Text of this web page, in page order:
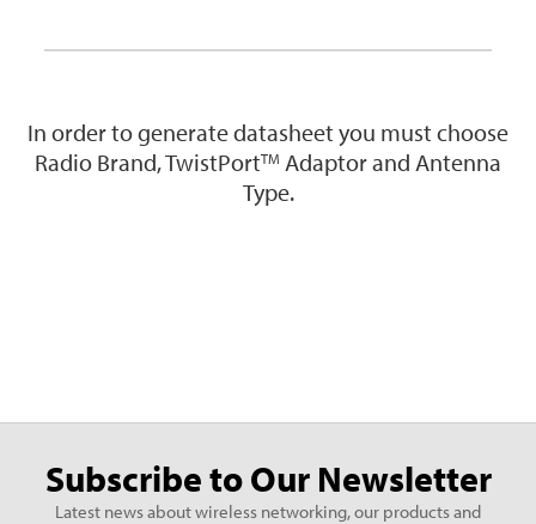
In order to generate datasheet you must choose
Radio Brand, TwistPortTM Adaptor and Antenna
Type.
Subscribe to Our Newsletter
Latest news about wireless networking, our products and